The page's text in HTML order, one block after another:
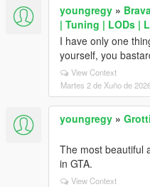
youngregy »
| Tuning | LODs |
I have only one
yourself, you
View Context
Martes 2 de Xuño de
youngregy »
The most beautiful
in GTA.
View Context